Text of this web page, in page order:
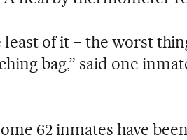
least of it – the worst
bag,” said one
62 inmates have